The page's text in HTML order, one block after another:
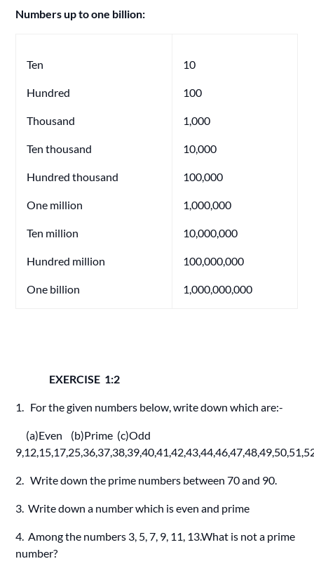
Numbers up to one billion:
Ten
Hundred
Thousand
Ten thousand
Hundred thousand
One million
Ten million
Hundred million
One billion
10
100
1,000
10,000
100,000
1,000,000
10,000,000
100,000,000
1,000,000,000
EXERCISE 1:2
1. For the given numbers below, write down which are:-
(a)Even (b)Prime (c)Odd
2. Write down the prime numbers between 70 and 90.
3. Write down a number which is even and prime
4. Among the numbers 3, 5, 7, 9, 11, 13.What is not a prime
number?